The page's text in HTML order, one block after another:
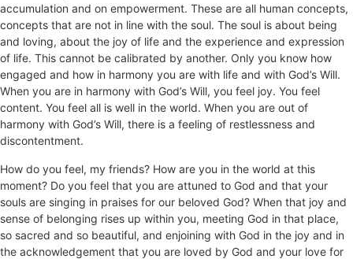
accumulation and on empowerment. These are all human concepts,
concepts that are not in line with the soul. The soul is about being
and loving, about the joy of life and the experience and expression
of life. This cannot be calibrated by another. Only you know how
engaged and how in harmony you are with life and with God’s Will.
When you are in harmony with God’s Will, you feel joy. You feel
content. You feel all is well in the world. When you are out of
harmony with God’s Will, there is a feeling of restlessness and
discontentment.
How do you feel, my friends? How are you in the world at this
moment? Do you feel that you are attuned to God and that your
souls are singing in praises for our beloved God? When that joy and
sense of belonging rises up within you, meeting God in that place,
so sacred and so beautiful, and enjoining with God in the joy and in
the acknowledgement that you are loved by God and your love for